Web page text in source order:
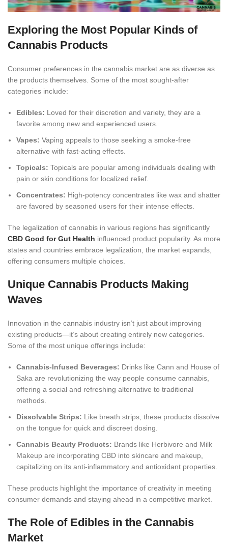
Exploring the Most Popular Kinds of
Cannabis Products
Consumer preferences in the cannabis market are as diverse as
the products themselves. Some of the most sought-after
categories include:
Edibles: Loved for their discretion and variety, they are a
favorite among new and experienced users.
Vapes: Vaping appeals to those seeking a smoke-free
alternative with fast-acting effects.
Topicals: Topicals are popular among individuals dealing with
pain or skin conditions for localized relief.
Concentrates: High-potency concentrates like wax and shatter
are favored by seasoned users for their intense effects.
The legalization of cannabis in various regions has significantly
CBD Good for Gut Health influenced product popularity. As more
states and countries embrace legalization, the market expands,
offering consumers multiple choices.
Unique Cannabis Products Making
Waves
Innovation in the cannabis industry isn’t just about improving
existing products—it’s about creating entirely new categories.
Some of the most unique offerings include:
Cannabis-Infused Beverages: Drinks like Cann and House of
Saka are revolutionizing the way people consume cannabis,
offering a social and refreshing alternative to traditional
methods.
Dissolvable Strips: Like breath strips, these products dissolve
on the tongue for quick and discreet dosing.
Cannabis Beauty Products: Brands like Herbivore and Milk
Makeup are incorporating CBD into skincare and makeup,
capitalizing on its anti-inflammatory and antioxidant properties.
These products highlight the importance of creativity in meeting
consumer demands and staying ahead in a competitive market.
The Role of Edibles in the Cannabis
Market